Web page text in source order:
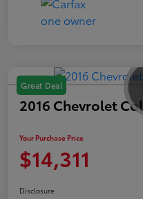
Great Deal
2016 Chevrolet
Your Purchase Price
$14,311
Disclosure